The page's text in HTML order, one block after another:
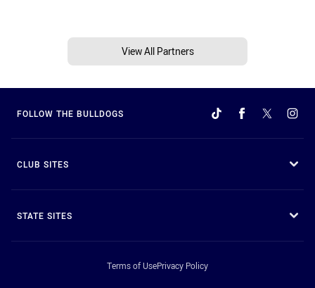
View All Partners
FOLLOW THE BULLDOGS
CLUB SITES
STATE SITES
Terms of UsePrivacy Policy